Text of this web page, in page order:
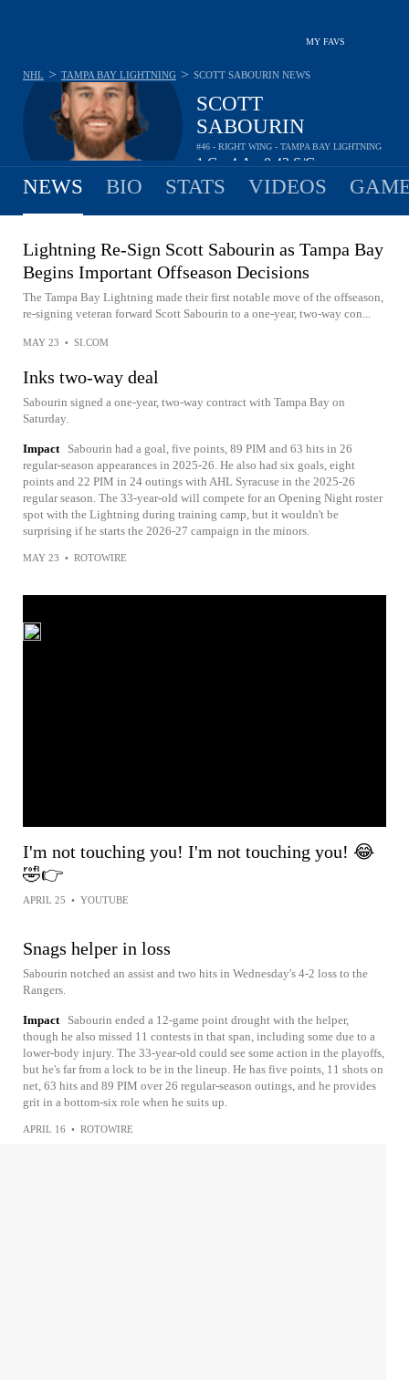
MY FAVS
SCOTT
SABOURIN
#46 - RIGHT WING - TAMPA BAY LIGHTNING
1G 4A 0.42S/G
NHL > TAMPA BAY LIGHTNING > SCOTT SABOURIN NEWS
NEWS BIO STATS VIDEOS
Lightning Re-Sign Scott Sabourin as Tampa Bay
Begins Important Offseason Decisions
The Tampa Bay Lightning made their first notable move of the offseason,
re-signing veteran forward Scott Sabourin to a one-year, two-way con...
MAY 23 • SI.COM
Inks two-way deal
Sabourin signed a one-year, two-way contract with Tampa Bay on
Saturday.
Impact
Sabourin had a goal, five points, 89 PIM and 63 hits in 26
regular-season appearances in 2025-26. He also had six goals, eight
points and 22 PIM in 24 outings with AHL Syracuse in the 2025-26
regular season. The 33-year-old will compete for an Opening Night roster
spot with the Lightning during training camp, but it wouldn't be
surprising if he starts the 2026-27 campaign in the minors.
MAY 23 • ROTOWIRE
I'm not touching you! I'm not touching you! 😂
🤣👉
APRIL 25 • YOUTUBE
Snags helper in loss
Sabourin notched an assist and two hits in Wednesday's 4-2 loss to the
Rangers.
Impact
Sabourin ended a 12-game point drought with the helper,
though he also missed 11 contests in that span, including some due to a
lower-body injury. The 33-year-old could see some action in the playoffs,
but he's far from a lock to be in the lineup. He has five points, 11 shots on
net, 63 hits and 89 PIM over 26 regular-season outings, and he provides
grit in a bottom-six role when he suits up.
APRIL 16 • ROTOWIRE